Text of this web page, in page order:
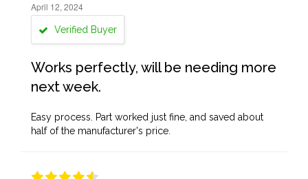
April 12, 2024
Verified Buyer
Works perfectly, will be needing more
next week.
Easy process. Part worked just fine, and saved about
half of the manufacturer's price.